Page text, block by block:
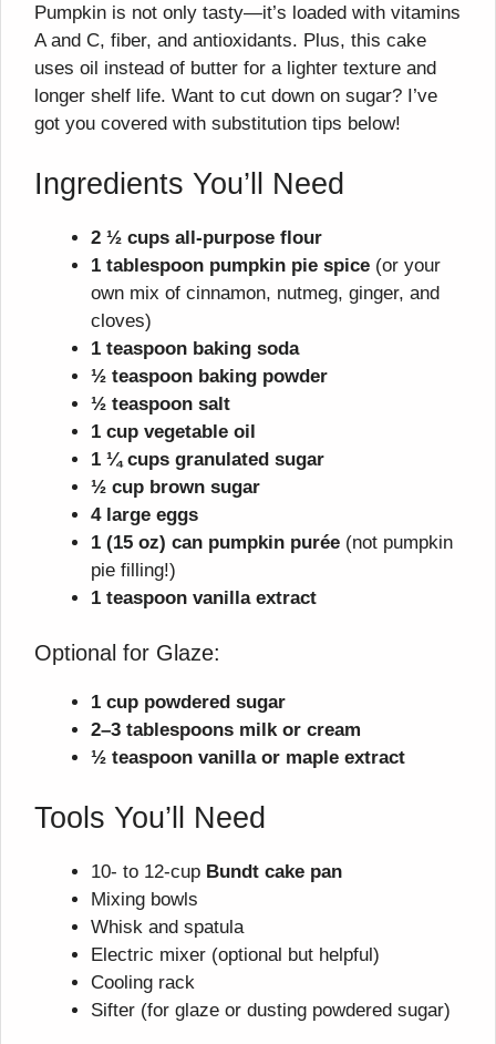
Pumpkin is not only tasty—it’s loaded with vitamins
A and C, fiber, and antioxidants. Plus, this cake
uses oil instead of butter for a lighter texture and
longer shelf life. Want to cut down on sugar? I’ve
got you covered with substitution tips below!
Ingredients You’ll Need
2 ½ cups all-purpose flour
1 tablespoon pumpkin pie spice (or your
own mix of cinnamon, nutmeg, ginger, and
cloves)
1 teaspoon baking soda
½ teaspoon baking powder
½ teaspoon salt
1 cup vegetable oil
1 ¼ cups granulated sugar
½ cup brown sugar
4 large eggs
1 (15 oz) can pumpkin purée (not pumpkin
pie filling!)
1 teaspoon vanilla extract
Optional for Glaze:
1 cup powdered sugar
2–3 tablespoons milk or cream
½ teaspoon vanilla or maple extract
Tools You’ll Need
10- to 12-cup Bundt cake pan
Mixing bowls
Whisk and spatula
Electric mixer (optional but helpful)
Cooling rack
Sifter (for glaze or dusting powdered sugar)